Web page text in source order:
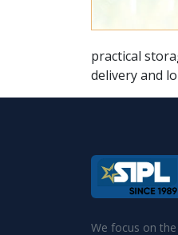
practical
delivery and
We focus on